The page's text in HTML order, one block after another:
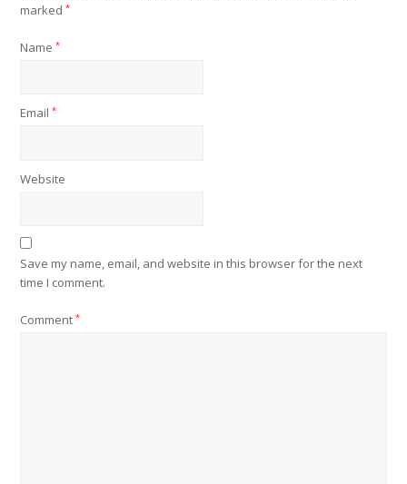
marked*
Name*
Email*
Website
Save my name, email, and website in this browser for the next
time I comment.
Comment*